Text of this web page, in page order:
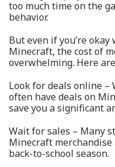
too much time on the
behavior.
But even if you’re
Minecraft, the cost of
overwhelming. Here
Look for deals online –
often have deals on
save you a significant
Wait for sales – Many
Minecraft
back-to-school season.